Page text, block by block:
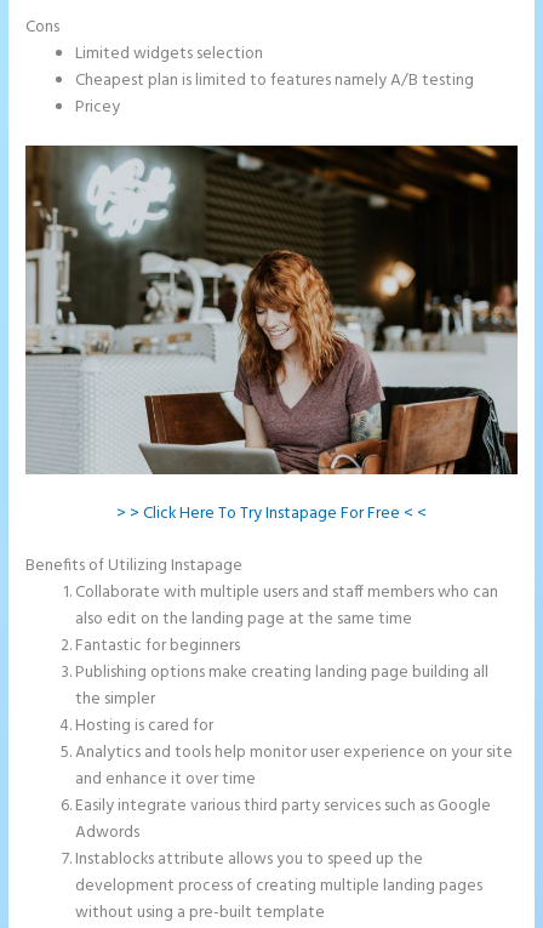
Cons
Limited widgets selection
Cheapest plan is limited to features namely A/B testing
Pricey
> > Click Here To Try Instapage For Free < <
Benefits of Utilizing Instapage
Collaborate with multiple users and staff members who can
also edit on the landing page at the same time
Fantastic for beginners
Publishing options make creating landing page building all
the simpler
Hosting is cared for
Analytics and tools help monitor user experience on your site
and enhance it over time
Easily integrate various third party services such as Google
Adwords
Instablocks attribute allows you to speed up the
development process of creating multiple landing pages
without using a pre-built template